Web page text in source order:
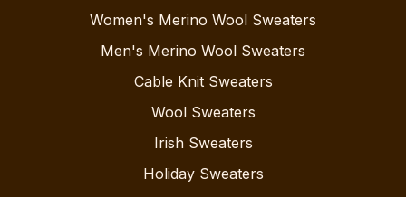
Women's Merino Wool Sweaters
Men's Merino Wool Sweaters
Cable Knit Sweaters
Wool Sweaters
Irish Sweaters
Holiday Sweaters